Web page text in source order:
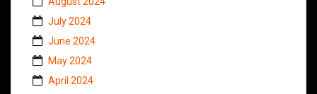
July 2024
June 2024
May 2024
April 2024